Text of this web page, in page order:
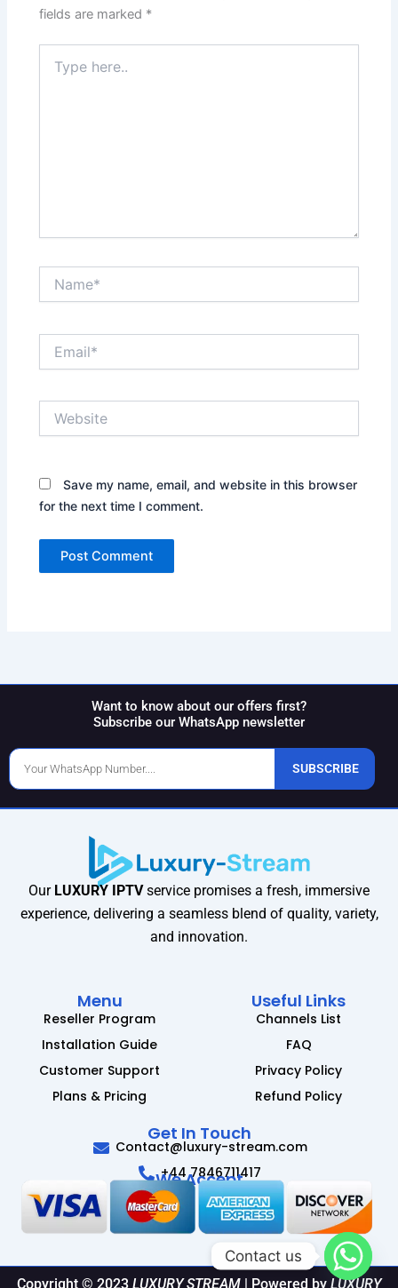
fields are marked *
here..
Save my name, email, and website in this browser
for the next time I comment.
Want to know about our offers first?
Subscribe our WhatsApp newsletter
Phone
Number
SUBSCRIBE
Our LUXURY IPTVservice promises a fresh, immersive
experience, delivering a seamless blend of quality, variety,
and innovation.
Menu
Reseller Program
Installation Guide
Customer Support
Plans & Pricing
Useful Links
Channels List
FAQ
Privacy Policy
Refund Policy
Get In Touch
Contact@luxury-stream.com
+44 7846711417
We Accept
Copyright © 2023 LUXURY STREAM | Powered by LUXURY
Contact us